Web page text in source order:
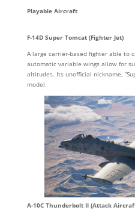
Playable Aircraft
F-14D Super Tomcat (Fighter Jet)
A large carrier-based fighter able to
automatic variable wings allow for
altitudes. Its unofficial nickname,
model.
A-10C Thunderbolt II (Attack